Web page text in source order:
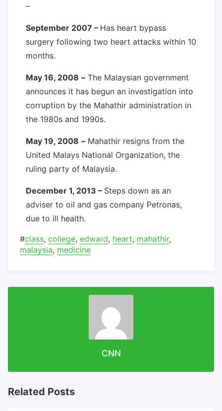
–
September 2007 – Has heart bypass
surgery following two heart attacks within 10
months.
May 16, 2008 – The Malaysian government
announces it has begun an investigation into
corruption by the Mahathir administration in
the 1980s and 1990s.
May 19, 2008 – Mahathir resigns from the
United Malays National Organization, the
ruling party of Malaysia.
December 1, 2013 – Steps down as an
adviser to oil and gas company Petronas,
due to ill health.
#class, college, edward, heart, mahathir,
malaysia, medicine
CNN
Related Posts